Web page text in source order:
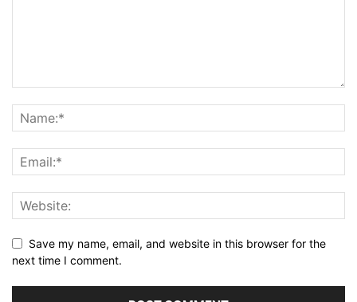
Save my name, email, and website in this browser for the
next time I comment.